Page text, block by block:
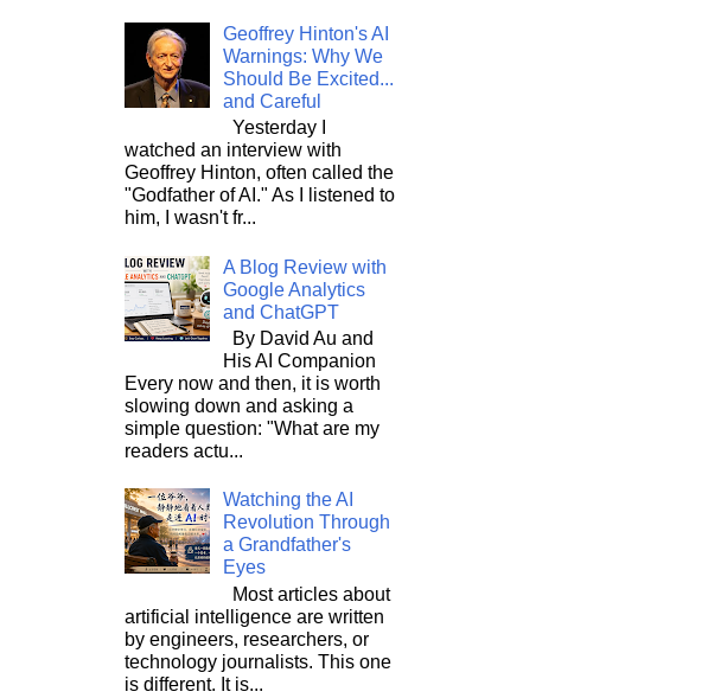
Geoffrey Hinton's AI
Warnings: Why We
Should Be Excited...
and Careful
Yesterday I
watched an interview with
Geoffrey Hinton, often called the
"Godfather of AI." As I listened to
him, I wasn't fr...
A Blog Review with
Google Analytics
and ChatGPT
By David Au and
His AI Companion
Every now and then, it is worth
slowing down and asking a
simple question: "What are my
readers actu...
Watching the AI
Revolution Through
a Grandfather's
Eyes
Most articles about
artificial intelligence are written
by engineers, researchers, or
technology journalists. This one
is different. It is...